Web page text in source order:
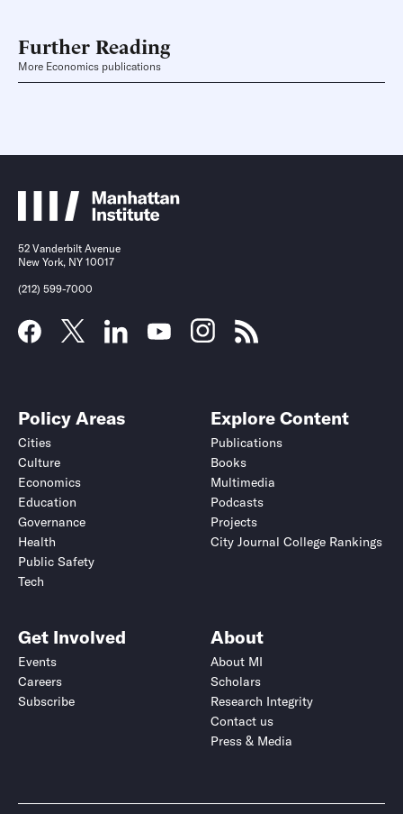
Further Reading
More Economics publications
52 Vanderbilt Avenue
New York, NY 10017
(212) 599-7000
Policy Areas
Cities
Culture
Economics
Education
Governance
Health
Public Safety
Tech
Explore Content
Publications
Books
Multimedia
Podcasts
Projects
City Journal College Rankings
Get Involved
Events
Careers
Subscribe
About
About MI
Scholars
Research Integrity
Contact us
Press & Media